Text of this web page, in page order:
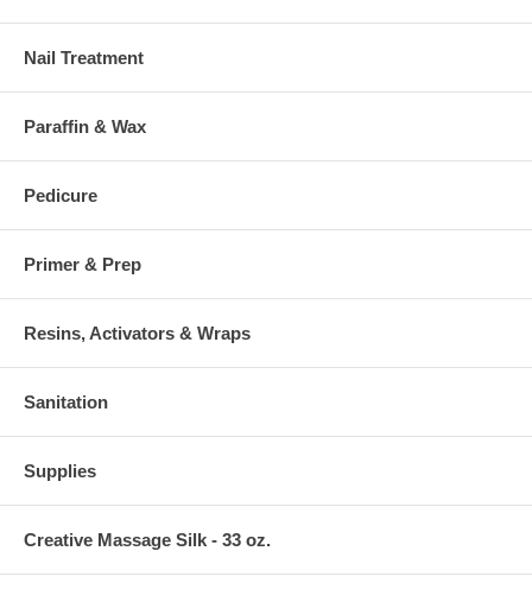
Nail Treatment
Paraffin & Wax
Pedicure
Primer & Prep
Resins, Activators & Wraps
Sanitation
Supplies
Creative Massage Silk - 33 oz.